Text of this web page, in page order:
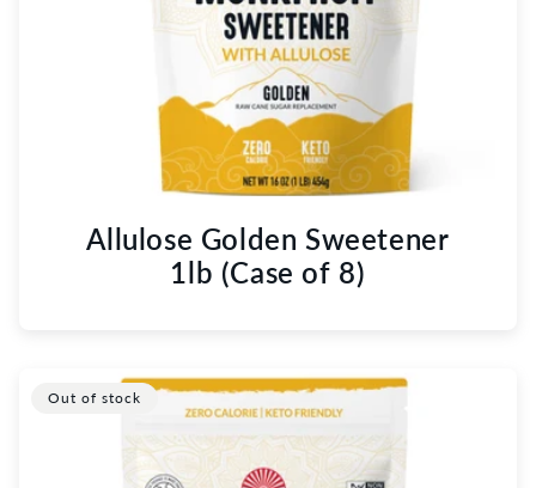
Allulose Golden Sweetener
1lb (Case of 8)
Out of stock